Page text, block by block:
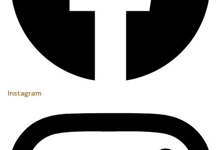
Instagram